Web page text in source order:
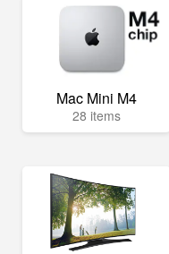
Mac Mini M4
28 items